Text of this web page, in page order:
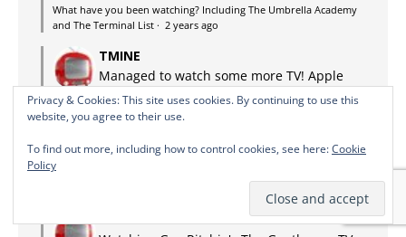
What have you been watching? Including The Umbrella Academy
and The Terminal List · 2 years ago
TMINE
Managed to watch some more TV! Apple
TV+: Lessons in Chemistry. Adaptation of
the bestseller about a discriminated against,
ends up being a TV chef...
What have you been watching? Including The Umbrella Academy
TMINE
Privacy & Cookies: This site uses cookies. By continuing to use this
website, you agree to their use.
To find out more, including how to control cookies, see here:Cookie
Policy